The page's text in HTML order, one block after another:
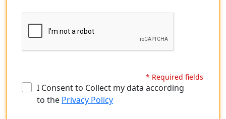
I Consent to Collect my data according
to the Privacy Policy
* Required fields